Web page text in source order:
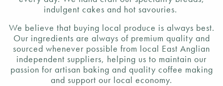
indulgent cakes and hot savouries.
We believe that buying local produce is always best.
Our ingredients are always of premium quality and
sourced whenever possible from local East Anglian
independent suppliers, helping us to maintain our
passion for artisan baking and quality coffee making
and support our local economy.